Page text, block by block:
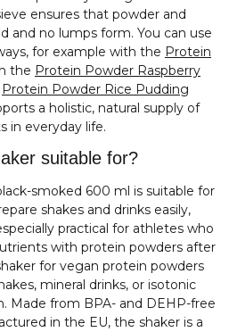
ensures that powder and
and no lumps form. You can use
for example with the Protein
the Protein Powder Raspberry
Protein Powder Rice Pudding
a holistic, natural supply of
in everyday life.
suitable for?
smoked 600 ml is suitable for
shakes and drinks easily,
practical for athletes who
with protein powders after
for vegan protein powders
mineral drinks, or isotonic
Made from BPA- and DEHP-free
in the EU, the shaker is a